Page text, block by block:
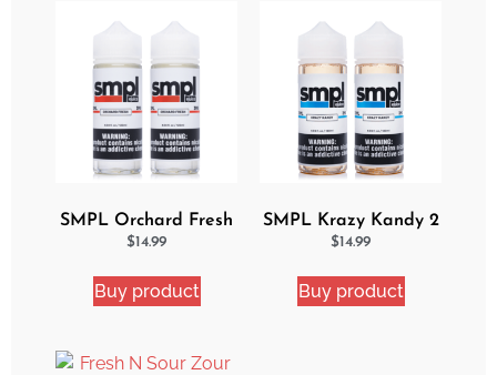
SMPL Orchard Fresh
2 Pack eJuice Bundle
$14.99
Buy product
SMPL Krazy Kandy 2
Pack eJuice Bundle
$14.99
Buy product